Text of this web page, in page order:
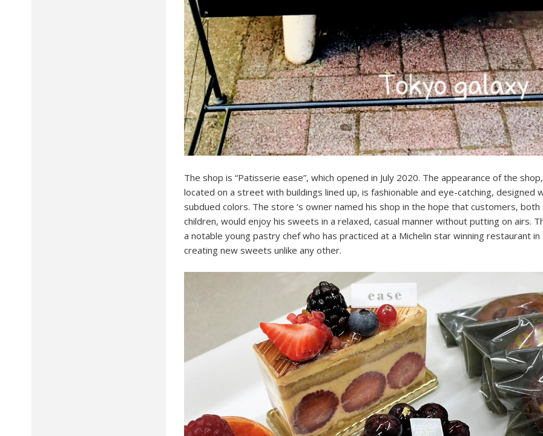
The shop is “Patisserie ease”, which opened in July 2020. The appearance of the
located on a street with buildings lined up, is fashionable and eye-catching, designed
subdued colors. The store ‘s owner named his shop in the hope that customers, both
children, would enjoy his sweets in a relaxed, casual manner without putting on airs.
a notable young pastry chef who has practiced at a Michelin star winning restaurant in
creating new sweets unlike any other.